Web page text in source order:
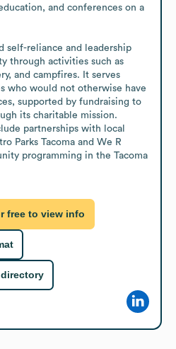
and conferences on a
self-reliance and leadership
through activities such as
and campfires. It serves
who would not otherwise have
supported by fundraising to
its charitable mission.
partnerships with local
Parks Tacoma and We R
programming in the Tacoma
free to view info